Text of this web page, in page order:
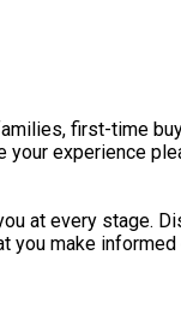
first-time
experience
at every stage.
you make